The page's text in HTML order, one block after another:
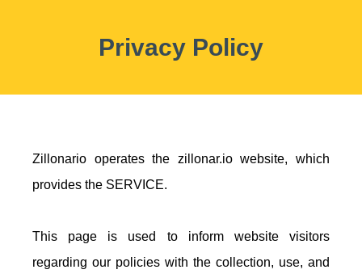
Privacy Policy
Zillonario operates the zillonar.io website, which
provides the SERVICE.
This page is used to inform website visitors
regarding our policies with the collection, use, and